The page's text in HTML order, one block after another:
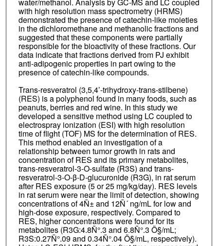
water/methanol. Analysis by GC-MS and LC coupled
with high resolution mass spectrometry (HRMS)
demonstrated the presence of catechin-like moieties
in the dichloromethane and methanolic fractions and
suggested that these components were partially
responsible for the bioactivity of these fractions. Our
data indicate that fractions derived from PJ exhibit
anti-adipogenic properties in part owing to the
presence of catechin-like compounds.
Trans-resveratrol (3,5,4’-trihydroxy-trans-stilbene)
(RES) is a polyphenol found in many foods, such as
peanuts, berries and red wine. In this study we
developed a sensitive method using LC coupled to
electrospray ionization (ESI) with high resolution
time of flight (TOF) MS for the determination of RES.
This method enabled an investigation of a
relationship between tumor growth in rats and
concentration of RES and its primary metabolites,
trans-resveratrol-3-O-sulfate (R3S) and trans-
resveratrol-3-O-β-D-glucuronide (R3G), in rat serum
after RES exposure (5 or 25 mg/kg/day). RES levels
in rat serum were near the limit of detection, showing
concentrations of 4Ñ± and 12Ñ´ ng/mL for low and
high-dose exposure, respectively. Compared to
RES, higher concentrations were found for its
metabolites (R3G:4.8Ñ°.3 and 6.8Ñ°.3 Ö§/mL;
R3S:0.27Ñ°.09 and 0.34Ñ°.04 Ö§/mL, respectively).